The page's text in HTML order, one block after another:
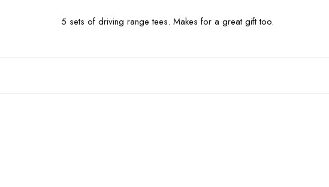
5 sets of driving range tees. Makes for a great gift too.